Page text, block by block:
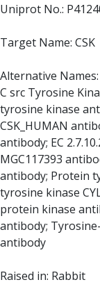
Uniprot No.:
Target Name: CSK
Alternative Names:
C src Tyrosine
tyrosine kinase
CSK_HUMAN
antibody; EC
MGC117393
antibody; Protein
tyrosine kinase
protein kinase
antibody;
antibody
Raised in: Rabbit